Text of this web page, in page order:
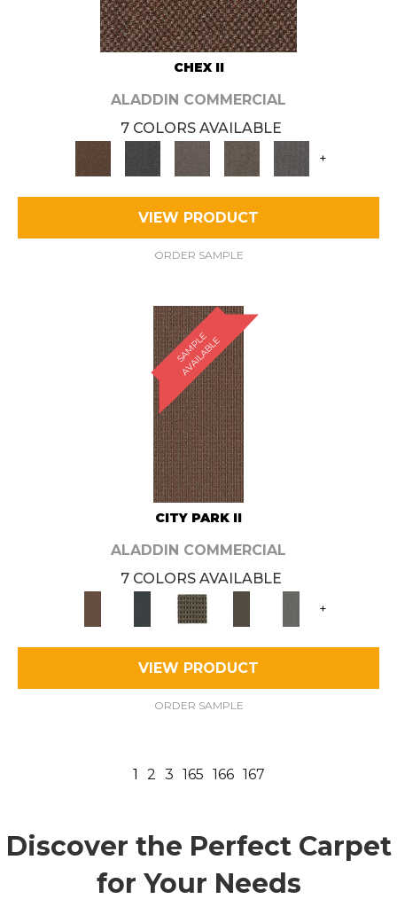
CHEX II
ALADDIN COMMERCIAL
7 COLORS AVAILABLE
+
VIEW PRODUCT
ORDER SAMPLE
S
A
M
P
L
E
A
V
A
I
L
A
B
L
E
CITY PARK II
ALADDIN COMMERCIAL
7 COLORS AVAILABLE
+
VIEW PRODUCT
ORDER SAMPLE
1 2 3 165 166 167
Discover the Perfect Carpet
for Your Needs